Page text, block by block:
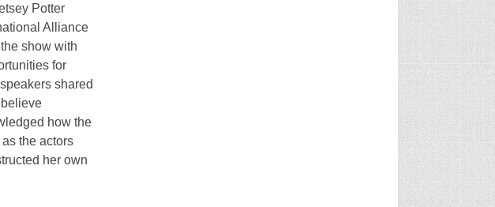
Potter
Alliance
show with
for
shared
how the
the actors
her own